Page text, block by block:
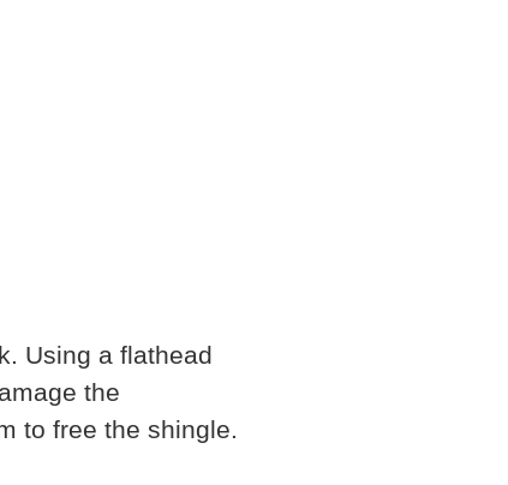
Using a flathead
the
to free the shingle.